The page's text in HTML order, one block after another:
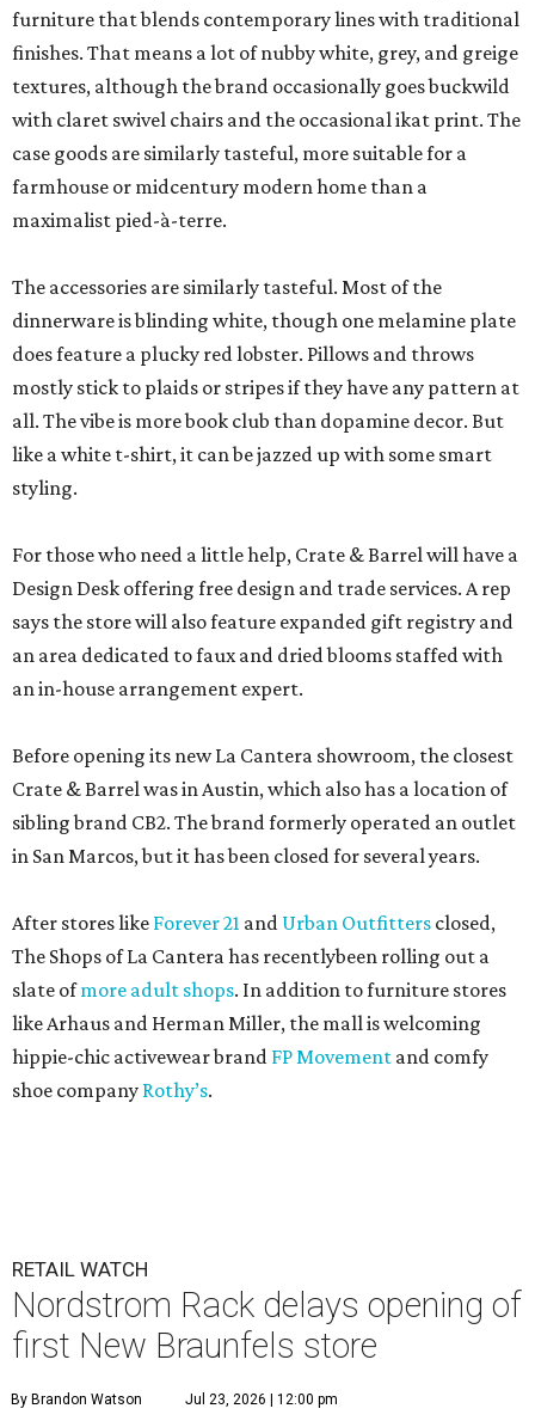
furniture that blends contemporary lines with traditional
finishes. That means a lot of nubby white, grey, and greige
textures, although the brand occasionally goes buckwild
with claret swivel chairs and the occasional ikat print. The
case goods are similarly tasteful, more suitable for a
farmhouse or midcentury modern home than a
maximalist pied-à-terre.
The accessories are similarly tasteful. Most of the
dinnerware is blinding white, though one melamine plate
does feature a plucky red lobster. Pillows and throws
mostly stick to plaids or stripes if they have any pattern at
all. The vibe is more book club than dopamine decor. But
like a white t-shirt, it can be jazzed up with some smart
styling.
For those who need a little help, Crate & Barrel will have a
Design Desk offering free design and trade services. A rep
says the store will also feature expanded gift registry and
an area dedicated to faux and dried blooms staffed with
an in-house arrangement expert.
Before opening its new La Cantera showroom, the closest
Crate & Barrel was in Austin, which also has a location of
sibling brand CB2. The brand formerly operated an outlet
in San Marcos, but it has been closed for several years.
After stores like Forever 21 and Urban Outfitters closed,
The Shops of La Cantera has recentlybeen rolling out a
slate ofmore adult shops. In addition to furniture stores
like Arhaus and Herman Miller, the mall is welcoming
hippie-chic activewear brand FP Movement and comfy
shoe company Rothy’s.
RETAIL WATCH
Nordstrom Rack delays opening of
first New Braunfels store
By Brandon Watson Jul 23, 2026 | 12:00 pm